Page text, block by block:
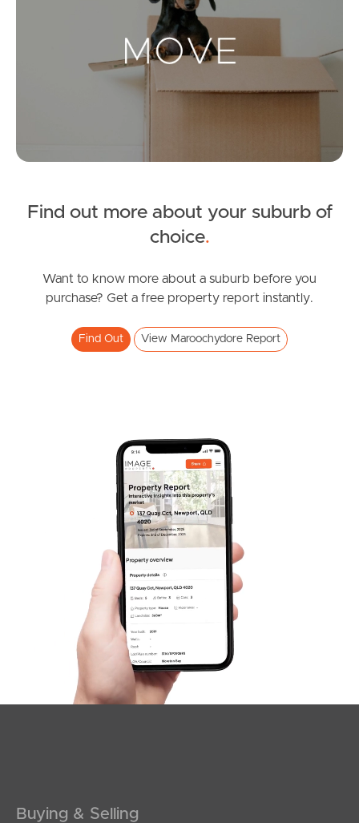
Landlords & Tenants
Leased Properties
News & Resources
News & Latest Articles
West End Suburb Report
Image Property
Northside – Aspley
Southside – West End
Sunshine Coast
Find out more about your suburb of
choice.
Want to know more about a suburb before you
purchase? Get a free property report instantly.
Find Out View Maroochydore Report
Buying & Selling